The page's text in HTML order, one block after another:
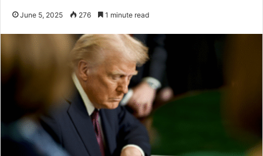
June 5, 2025 276 1 minute read